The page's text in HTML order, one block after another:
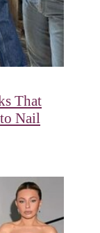
That
Nail